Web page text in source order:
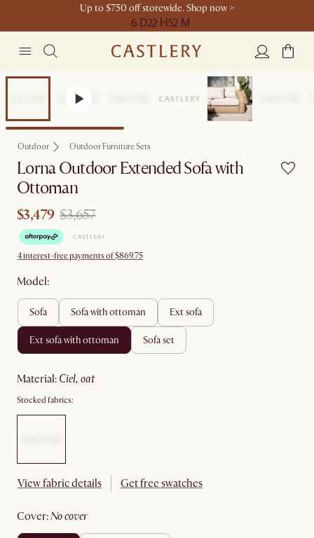
Up to $750 off storewide. Shop now >
6 D22 H52 M
Outdoor Outdoor Furniture Sets
Lorna Outdoor Extended Sofa with
Ottoman
$3,479 $3,657
4 interest-free payments of $869.75
Model:
sofa sofa with ottoman ext sofa
ext sofa with ottoman sofa set
material: ciel, oat
Stocked fabrics:
View fabric details Get free swatches
cover: no cover